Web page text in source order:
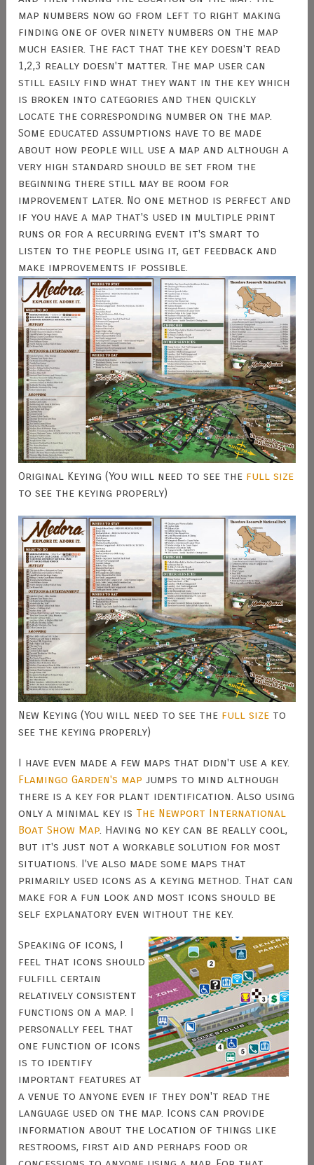
map numbers now go from left to right making
finding one of over ninety numbers on the map
much easier. The fact that the key doesn't read
1,2,3 really doesn't matter. The map user can
still easily find what they want in the key which
is broken into categories and then quickly
locate the corresponding number on the map.
Some educated assumptions have to be made
about how people will use a map and although a
very high standard should be set from the
beginning there still may be room for
improvement later. No one method is perfect and
if you have a map that's used in multiple print
runs or for a recurring event it's smart to
listen to the people using it, get feedback and
make improvements if possible.
Original Keying (You will need to see the full size
to see the keying properly)
New Keying (You will need to see the full size to
see the keying properly)
I have even made a few maps that didn't use a key.
Flamingo Garden's map jumps to mind although
there is a key for plant identification. Also using
only a minimal key is The Newport International
Boat Show Map . Having no key can be really cool,
but it's just not a workable solution for most
situations. I've also made some maps that
primarily used icons as a keying method. That can
make for a fun look and most icons should be
self explanatory even without the key.
Speaking of icons, I
feel that icons should
fulfill certain
relatively consistent
functions on a map. I
personally feel that
one function of icons
is to identify
important features at
a venue to anyone even if they don't read the
language used on the map. Icons can provide
information about the location of things like
restrooms, first aid and perhaps food or